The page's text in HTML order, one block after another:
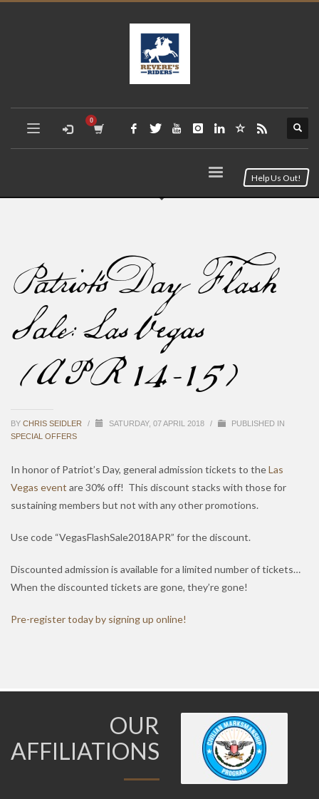
Help Us Out!
Patriot’s Day Flash
Sale: Las Vegas
(APR 14-15)
BY CHRIS SEIDLER / SATURDAY, 07 APRIL 2018 /
PUBLISHED IN
SPECIAL OFFERS
In honor of Patriot’s Day, general admission tickets to theLas
Vegas event are 30% off! This discount stacks with those for
sustaining members but not with any other promotions.
Use code “VegasFlashSale2018APR” for the discount.
Discounted admission is available for a limited number of tickets…
When the discounted tickets are gone, they’re gone!
Pre-register today by signing up online!
OUR
AFFILIATIONS